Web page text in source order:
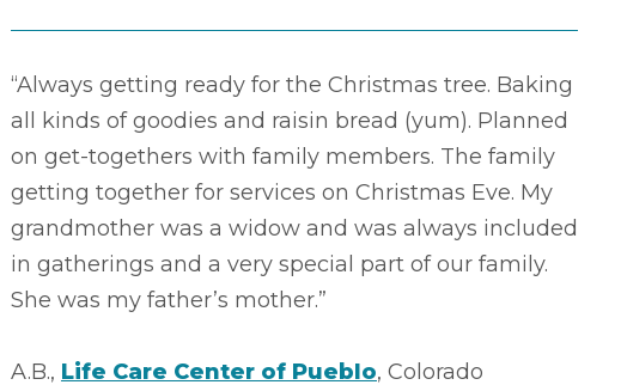
“Always getting ready for the Christmas tree. Baking
all kinds of goodies and raisin bread (yum). Planned
on get-togethers with family members. The family
getting together for services on Christmas Eve. My
grandmother was a widow and was always included
in gatherings and a very special part of our family.
She was my father’s mother.”
A.B., Life Care Center of Pueblo, Colorado